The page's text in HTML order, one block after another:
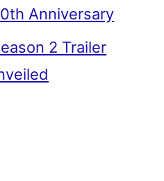
Anniversary
2 Trailer